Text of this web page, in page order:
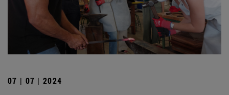
07 | 07 | 2024